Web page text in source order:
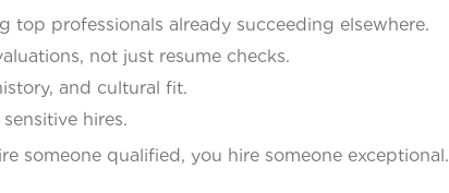
top professionals already succeeding elsewhere.
not just resume checks.
and cultural fit.
hires.
someone qualified, you hire someone exceptional.